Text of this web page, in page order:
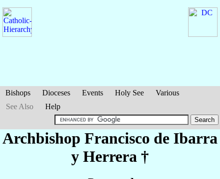
Bishops Dioceses Events Holy See
Various
See Also
Help
Archbishop Francisco de Ibarra
y Herrera †